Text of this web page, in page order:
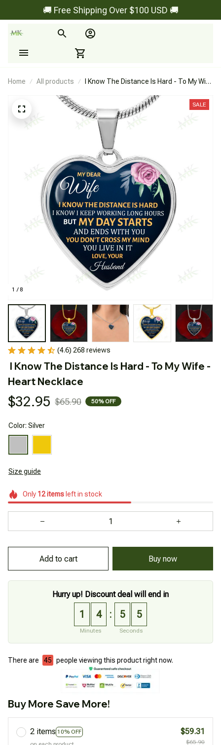
🚚 Free Shipping Over $100 USD 🚚
Home All products
I Know The Distance Is Hard - To My Wife
1 / 8
SALE
(4.6) 268 reviews
I Know The Distance Is Hard - To My Wife -
Heart Necklace
$32.95 $65.90 50% OFF
Color: Silver
Size guide
Only 12itemsleft in stock
Add to cart Buy now
Hurry up! Discount deal will end in
1 4
Minutes
: 5 4
Seconds
There are 45 people viewing this product right now.
Buy More Save More!
2 items 10% OFF
$59.31
$65.90